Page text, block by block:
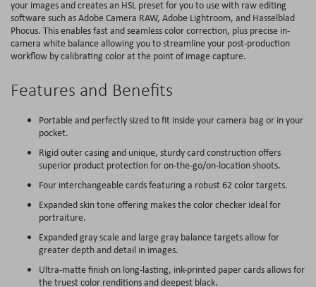
your images and creates an HSL preset for you to use with raw editing
software such as Adobe Camera RAW, Adobe Lightroom, and Hasselblad
Phocus. This enables fast and seamless color correction, plus precise in-
camera white balance allowing you to streamline your post-production
workflow by calibrating color at the point of image capture.
Features and Benefits
Portable and perfectly sized to fit inside your camera bag or in your
pocket.
Rigid outer casing and unique, sturdy card construction offers
superior product protection for on-the-go/on-location shoots.
Four interchangeable cards featuring a robust 62 color targets.
Expanded skin tone offering makes the color checker ideal for
portraiture.
Expanded gray scale and large gray balance targets allow for
greater depth and detail in images.
Ultra-matte finish on long-lasting, ink-printed paper cards allows for
the truest color renditions and deepest black.